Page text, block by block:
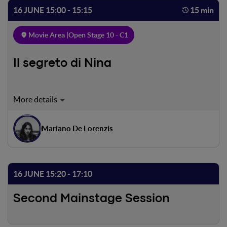
16 JUNE 15:20 - 17:10
Second Mainstage Session
a door in the rock, guarded by an angel armed with a
sword.
16 JUNE 15:00 - 15:15 15 min
Movie Area | Open Stage 10 - C1
Il segreto di Nina
Nina is a sensitive girl, living loneliness and suffering.
escape the pain.
Mariano De Lorenzis